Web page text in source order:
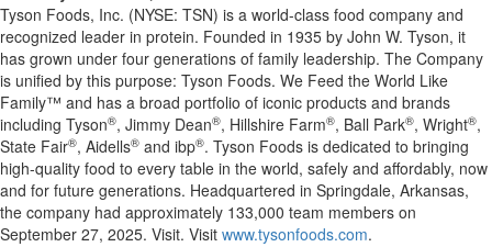
Tyson Foods, Inc. (NYSE: TSN) is a world-class food company and
recognized leader in protein. Founded in 1935 by John W. Tyson, it
has grown under four generations of family leadership. The Company
is unified by this purpose: Tyson Foods. We Feed the World Like
Family™ and has a broad portfolio of iconic products and brands
including Tyson®, Jimmy Dean®, Hillshire Farm®, Ball Park®, Wright®,
State Fair®, Aidells® and ibp®. Tyson Foods is dedicated to bringing
high-quality food to every table in the world, safely and affordably, now
and for future generations. Headquartered in Springdale, Arkansas,
the company had approximately 133,000 team members on
September 27, 2025. Visit. Visit www.tysonfoods.com.